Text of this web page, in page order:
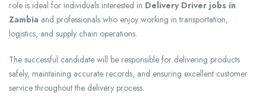
role is ideal for individuals interested in Delivery Driver jobs in
Zambia and professionals who enjoy working in transportation,
logistics, and supply chain operations.
The successful candidate will be responsible for delivering products
safely, maintaining accurate records, and ensuring excellent customer
service throughout the delivery process.